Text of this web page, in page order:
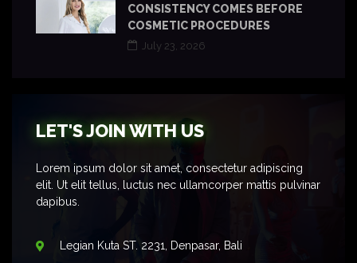
CONSISTENCY COMES BEFORE
COSMETIC PROCEDURES
July 23, 2026
LET'S JOIN WITH US
Lorem ipsum dolor sit amet, consectetur adipiscing
elit. Ut elit tellus, luctus nec ullamcorper mattis pulvinar
dapibus.
Legian Kuta ST. 2231, Denpasar, Bali